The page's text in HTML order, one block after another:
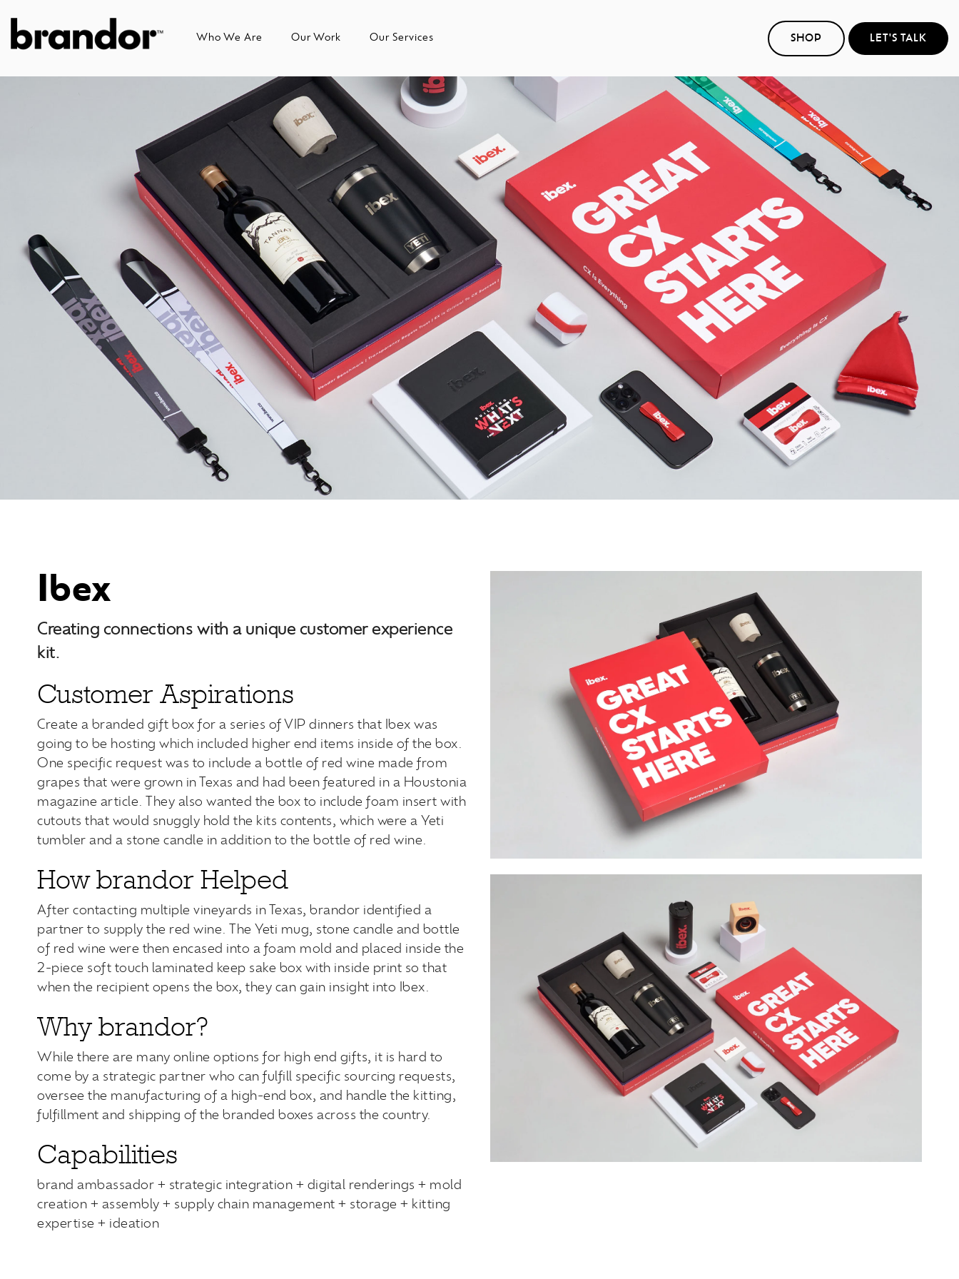
the
content.
Who We Are Our Work Our Services SHOP LET'S TALK
Ibex
Creating connections with a unique customer experience
kit.
Customer Aspirations
Create a branded gift box for a series of VIP dinners that Ibex was
going to be hosting which included higher end items inside of the box.
One specific request was to include a bottle of red wine made from
grapes that were grown in Texas and had been featured in a Houstonia
magazine article. They also wanted the box to include foam insert with
cutouts that would snuggly hold the kits contents, which were a Yeti
tumbler and a stone candle in addition to the bottle of red wine.
How brandor Helped
After contacting multiple vineyards in Texas, brandor identified a
partner to supply the red wine. The Yeti mug, stone candle and bottle
of red wine were then encased into a foam mold and placed inside the
2-piece soft touch laminated keep sake box with inside print so that
when the recipient opens the box, they can gain insight into Ibex.
Why brandor?
While there are many online options for high end gifts, it is hard to
come by a strategic partner who can fulfill specific sourcing requests,
oversee the manufacturing of a high-end box, and handle the kitting,
fulfillment and shipping of the branded boxes across the country.
Capabilities
brand ambassador + strategic integration + digital renderings + mold
creation + assembly + supply chain management + storage + kitting
expertise + ideation